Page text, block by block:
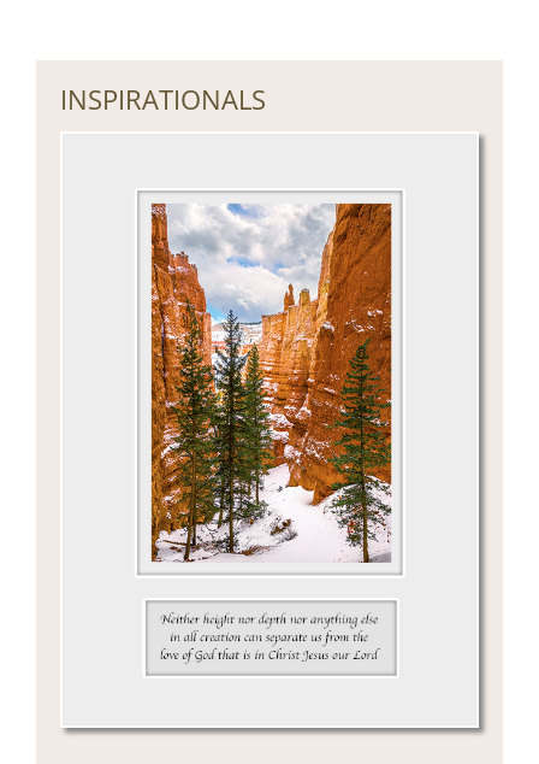
INSPIRATIONALS